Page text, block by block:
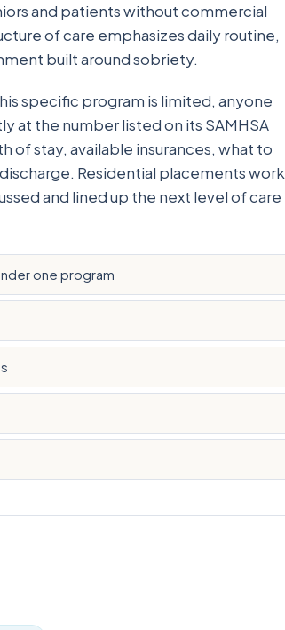
and patients without commercial
of care emphasizes daily routine,
built around sobriety.
specific program is limited, anyone
at the number listed on its SAMHSA
of stay, available insurances, what to
Residential placements work
and lined up the next level of care
one program